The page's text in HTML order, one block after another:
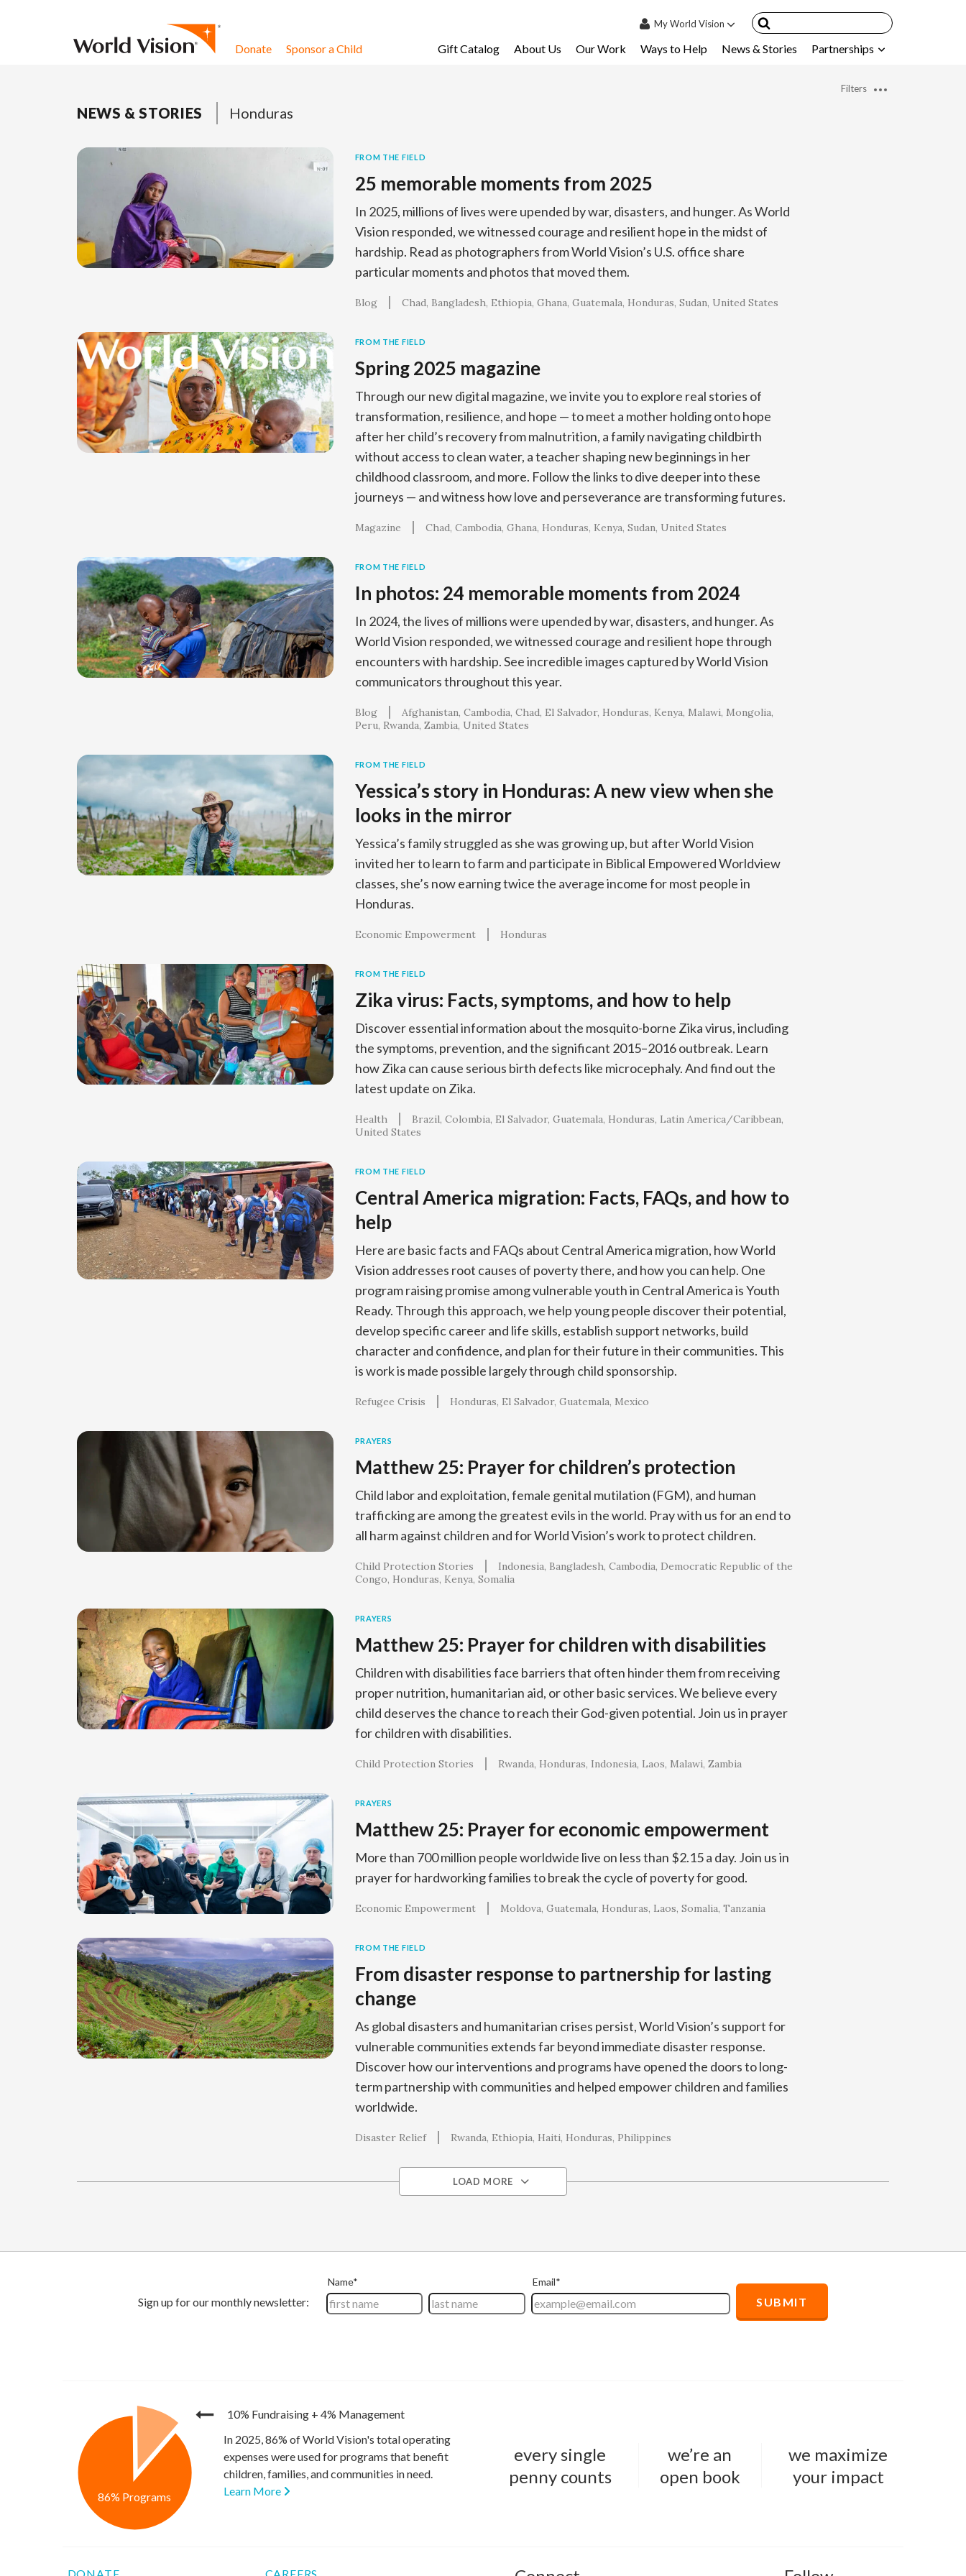
MyWorld Vision
Resources & FAQ's
Donate Sponsor a Child Gift Catalog About Us Our Work Ways to Help News & Stories Partnerships
NEWS & STORIES Honduras
Filters
FROM THE FIELD
25 memorable moments from 2025
In 2025, millions of lives were upended by war, disasters, and hunger. As World
Vision responded, we witnessed courage and resilient hope in the midst of
hardship. Read as photographers from World Vision’s U.S. office share
particular moments and photos that moved them.
Blog Chad Bangladesh Ethiopia Ghana Guatemala Honduras Sudan United States
FROM THE FIELD
Spring 2025 magazine
Through our new digital magazine, we invite you to explore real stories of
transformation, resilience, and hope — to meet a mother holding onto hope
after her child’s recovery from malnutrition, a family navigating childbirth
without access to clean water, a teacher shaping new beginnings in her
childhood classroom, and more. Follow the links to dive deeper into these
journeys — and witness how love and perseverance are transforming futures.
Magazine Chad Cambodia Ghana Honduras Kenya Sudan United States
FROM THE FIELD
In photos: 24 memorable moments from 2024
In 2024, the lives of millions were upended by war, disasters, and hunger. As
World Vision responded, we witnessed courage and resilient hope through
encounters with hardship. See incredible images captured by World Vision
communicators throughout this year.
Blog Afghanistan Cambodia Chad El Salvador Honduras Kenya Malawi Mongolia
Peru Rwanda Zambia United States
FROM THE FIELD
Yessica’s story in Honduras: A new view when she
looks in the mirror
Yessica’s family struggled as she was growing up, but after World Vision
invited her to learn to farm and participate in Biblical Empowered Worldview
classes, she’s now earning twice the average income for most people in
Honduras.
Economic Empowerment Honduras
FROM THE FIELD
Zika virus: Facts, symptoms, and how to help
Discover essential information about the mosquito-borne Zika virus, including
the symptoms, prevention, and the significant 2015–2016 outbreak. Learn
how Zika can cause serious birth defects like microcephaly. And find out the
latest update on Zika.
Health Brazil Colombia El Salvador Guatemala Honduras Latin America/Caribbean
United States
FROM THE FIELD
Central America migration: Facts, FAQs, and how to
help
Here are basic facts and FAQs about Central America migration, how World
Vision addresses root causes of poverty there, and how you can help. One
program raising promise among vulnerable youth in Central America is Youth
Ready. Through this approach, we help young people discover their potential,
develop specific career and life skills, establish support networks, build
character and confidence, and plan for their future in their communities. This
is work is made possible largely through child sponsorship.
Refugee Crisis Honduras El Salvador Guatemala Mexico
PRAYERS
Matthew 25: Prayer for children’s protection
Child labor and exploitation, female genital mutilation (FGM), and human
trafficking are among the greatest evils in the world. Pray with us for an end to
all harm against children and for World Vision’s work to protect children.
Child Protection Stories Indonesia Bangladesh Cambodia Democratic Republic of the
Congo Honduras Kenya Somalia
PRAYERS
Matthew 25: Prayer for children with disabilities
Children with disabilities face barriers that often hinder them from receiving
proper nutrition, humanitarian aid, or other basic services. We believe every
child deserves the chance to reach their God-given potential. Join us in prayer
for children with disabilities.
Child Protection Stories Rwanda Honduras Indonesia Laos Malawi Zambia
PRAYERS
Matthew 25: Prayer for economic empowerment
More than 700 million people worldwide live on less than $2.15 a day. Join us in
prayer for hardworking families to break the cycle of poverty for good.
Economic Empowerment Moldova Guatemala Honduras Laos Somalia Tanzania
FROM THE FIELD
From disaster response to partnership for lasting
change
As global disasters and humanitarian crises persist, World Vision’s support for
vulnerable communities extends far beyond immediate disaster response.
Discover how our interventions and programs have opened the doors to long-
term partnership with communities and helped empower children and families
worldwide.
Disaster Relief Rwanda Ethiopia Haiti Honduras Philippines
LOAD MORE
10% Fundraising + 4% Management
86% Programs
In 2025, 86% of World Vision's total operating
expenses were used for programs that benefit
children, families, and communities in need.
Learn More
every single
penny counts
we’re an
open book
we maximize
your impact